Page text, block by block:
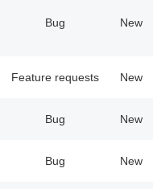
Bug New
Feature requests New
Bug New
Bug New